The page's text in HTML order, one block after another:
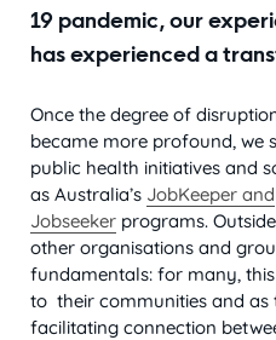
19 pandemic, our
has experienced a
Once the degree of
became more profound, we
public health initiatives and
as Australia’s JobKeeper and
Jobseeker programs.
other organisations and
fundamentals: for many,
to their communities and as
facilitating connection